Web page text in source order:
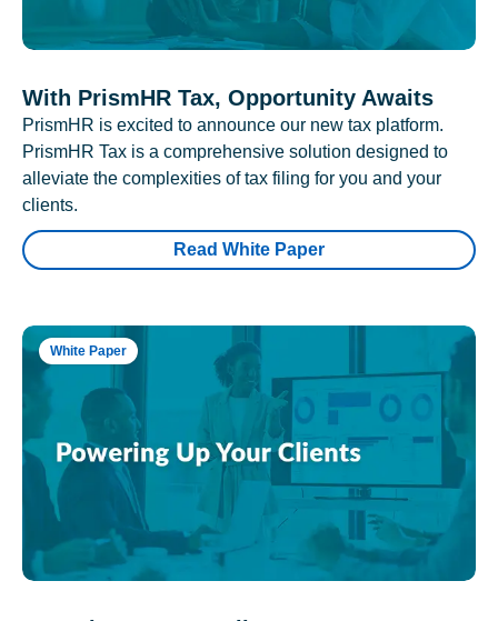
With PrismHR Tax, Opportunity Awaits
PrismHR is excited to announce our new tax platform.
PrismHR Tax is a comprehensive solution designed to
alleviate the complexities of tax filing for you and your
clients.
Read White Paper
White Paper